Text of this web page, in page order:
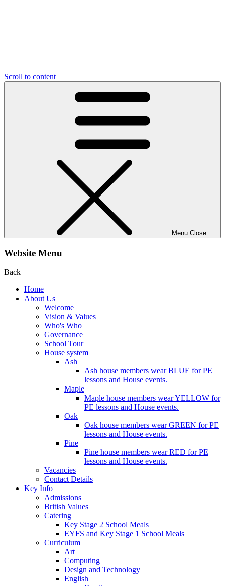
Scroll to content
Menu Close
Website Menu
Back
Home
About Us
Welcome
Vision & Values
Who's Who
Governance
School Tour
House system
Ash
Ash house members wear BLUE for PE
lessons and House events.
Maple
Maple house members wear YELLOW for
PE lessons and House events.
Oak
Oak house members wear GREEN for PE
lessons and House events.
Pine
Pine house members wear RED for PE
lessons and House events.
Vacancies
Contact Details
Key Info
Admissions
British Values
Catering
Key Stage 2 School Meals
EYFS and Key Stage 1 School Meals
Curriculum
Art
Computing
Design and Technology
English